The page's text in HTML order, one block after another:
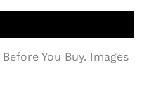
You Buy. Images